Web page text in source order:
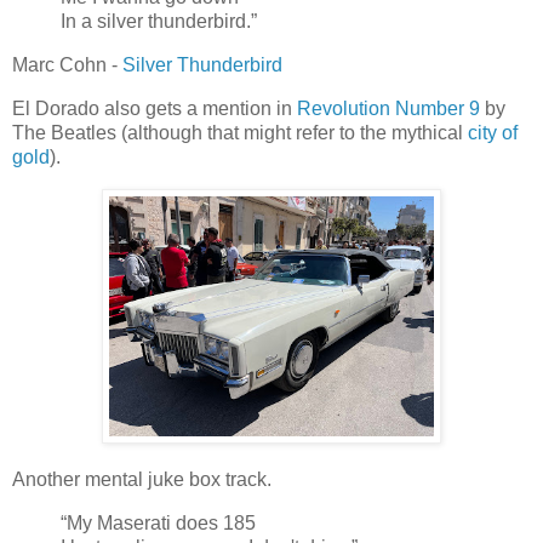
In a silver thunderbird.”
Marc Cohn - Silver Thunderbird
El Dorado also gets a mention in Revolution Number 9 by
The Beatles (although that might refer to the mythical city of
gold).
Another mental juke box track.
“My Maserati does 185